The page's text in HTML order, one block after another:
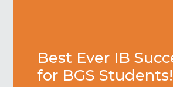
Best Ever IB
for BGS Students!